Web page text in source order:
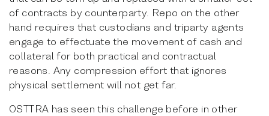
of contracts by counterparty. Repo on the other
hand requires that custodians and triparty agents
engage to effectuate the movement of cash and
collateral for both practical and contractual
reasons. Any compression effort that ignores
physical settlement will not get far.
OSTTRA has seen this challenge before in other